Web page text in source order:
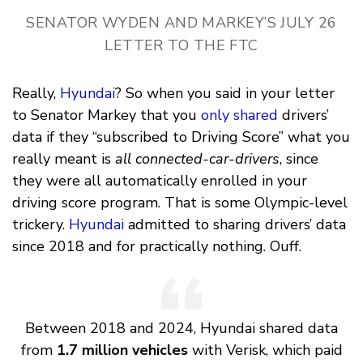
SENATOR WYDEN AND MARKEY’S JULY 26
LETTER TO THE FTC
Really, Hyundai? So when you said in your letter
to Senator Markey that you only shared drivers’
data if they “subscribed to Driving Score” what you
really meant is all connected-car-drivers, since
they were all automatically enrolled in your
driving score program. That is some Olympic-level
trickery. Hyundai admitted to sharing drivers’ data
since 2018 and for practically nothing. Ouff.
Between 2018 and 2024, Hyundai shared data
from 1.7 million vehicleswith Verisk, which paid